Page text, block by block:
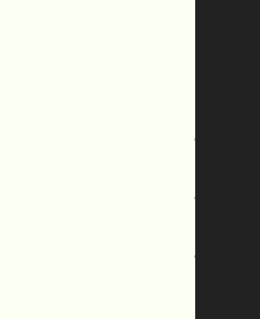
Jesus calls and
collaborative
Neurodiversity
Longing for